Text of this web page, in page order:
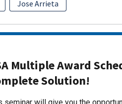
Jose Arrieta
Multiple Award
Solution!